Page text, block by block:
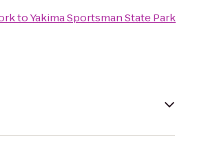
toYakima Sportsman State Park